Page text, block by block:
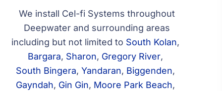
We install Cel-fi Systems throughout
Deepwater and surrounding areas
including but not limited to South Kolan,
Bargara, Sharon, Gregory River,
South Bingera, Yandaran, Biggenden,
Gayndah, Gin Gin, Moore Park Beach,